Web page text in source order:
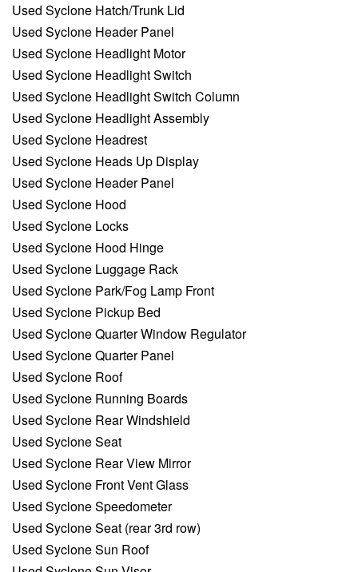
Used Syclone Hatch/Trunk Lid
Used Syclone Header Panel
Used Syclone Headlight Motor
Used Syclone Headlight Switch
Used Syclone Headlight Switch Column
Used Syclone Headlight Assembly
Used Syclone Headrest
Used Syclone Heads Up Display
Used Syclone Header Panel
Used Syclone Hood
Used Syclone Locks
Used Syclone Hood Hinge
Used Syclone Luggage Rack
Used Syclone Park/Fog Lamp Front
Used Syclone Pickup Bed
Used Syclone Quarter Window Regulator
Used Syclone Quarter Panel
Used Syclone Roof
Used Syclone Running Boards
Used Syclone Rear Windshield
Used Syclone Seat
Used Syclone Rear View Mirror
Used Syclone Front Vent Glass
Used Syclone Speedometer
Used Syclone Seat (rear 3rd row)
Used Syclone Sun Roof